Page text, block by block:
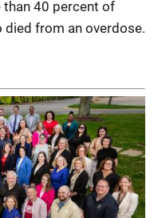
40 percent of
from an overdose.